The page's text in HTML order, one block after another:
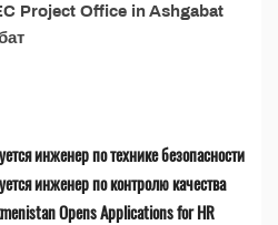
Project Office in Ashgabat
инженер по технике безопасности
инженер по контролю качества
Opens Applications for HR